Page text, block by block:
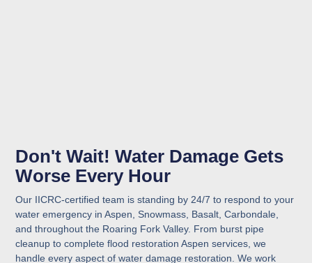
Don't Wait! Water Damage Gets
Worse Every Hour
Our IICRC-certified team is standing by 24/7 to respond to your
water emergency in Aspen, Snowmass, Basalt, Carbondale,
and throughout the Roaring Fork Valley. From burst pipe
cleanup to complete flood restoration Aspen services, we
handle every aspect of water damage restoration. We work